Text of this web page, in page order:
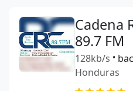
Cadena
89.7 FM
128kb/s •
Honduras